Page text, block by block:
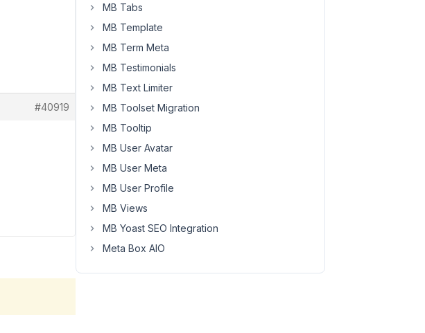
#40919
MB Tabs
MB Template
MB Term Meta
MB Testimonials
MB Text Limiter
MB Toolset Migration
MB Tooltip
MB User Avatar
MB User Meta
MB User Profile
MB Views
MB Yoast SEO Integration
Meta Box AIO